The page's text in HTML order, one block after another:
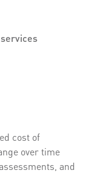
cost of
over time
and